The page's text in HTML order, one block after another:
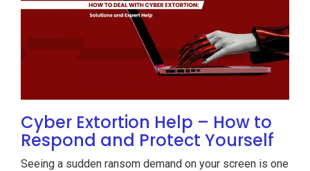
Cyber Extortion Help – How to
Respond and Protect Yourself
Seeing a sudden ransom demand on your screen is one